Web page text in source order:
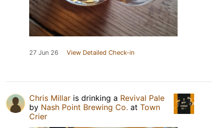
27 Jun 26 View Detailed Check-in
Chris Millar is drinking a Revival Pale
by Nash Point Brewing Co. at Town
Crier